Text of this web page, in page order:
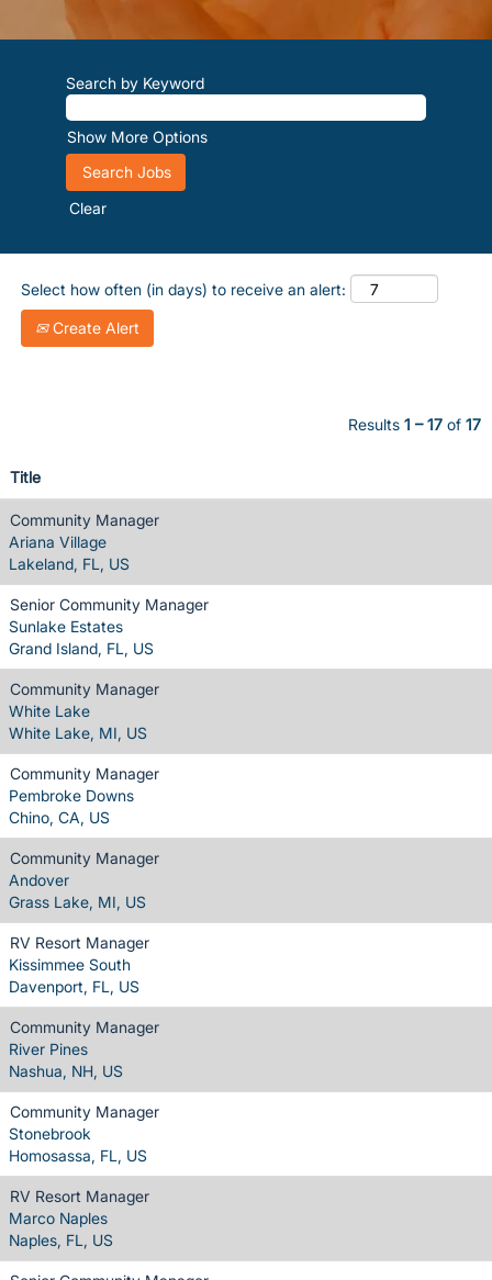
Search by Keyword
Show More Options
Clear
Select how often (in days) to receive an alert:
Create Alert
Results 1 – 17 of 17
Title
Community Manager
Ariana Village
Lakeland, FL, US
Senior Community Manager
Sunlake Estates
Grand Island, FL, US
Community Manager
White Lake
White Lake, MI, US
Community Manager
Pembroke Downs
Chino, CA, US
Community Manager
Andover
Grass Lake, MI, US
RV Resort Manager
Kissimmee South
Davenport, FL, US
Community Manager
River Pines
Nashua, NH, US
Community Manager
Stonebrook
Homosassa, FL, US
RV Resort Manager
Marco Naples
Naples, FL, US